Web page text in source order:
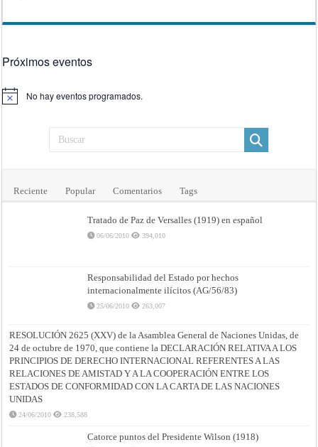
Próximos eventos
Aviso No hay eventos programados.
Reciente Popular Comentarios Tags
Tratado de Paz de Versalles (1919) en español
06/06/2010 394,010
Responsabilidad del Estado por hechos
internacionalmente ilícitos (AG/56/83)
25/06/2010 263,007
RESOLUCIÓN 2625 (XXV) de la Asamblea General de Naciones Unidas, de
24 de octubre de 1970, que contiene la DECLARACIÓN RELATIVA A LOS
PRINCIPIOS DE DERECHO INTERNACIONAL REFERENTES A LAS
RELACIONES DE AMISTAD Y A LA COOPERACIÓN ENTRE LOS
ESTADOS DE CONFORMIDAD CON LA CARTA DE LAS NACIONES
UNIDAS
24/06/2010 238,588
Catorce puntos del Presidente Wilson (1918)